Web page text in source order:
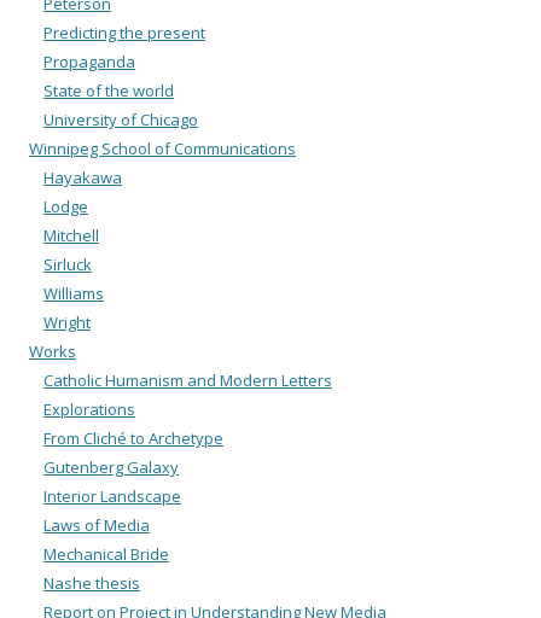
Predicting the present
Propaganda
State of the world
University of Chicago
Winnipeg School of Communications
Hayakawa
Lodge
Mitchell
Sirluck
Williams
Wright
Works
Catholic Humanism and Modern Letters
Explorations
From Cliché to Archetype
Gutenberg Galaxy
Interior Landscape
Laws of Media
Mechanical Bride
Nashe thesis
Report on Project in Understanding New Media